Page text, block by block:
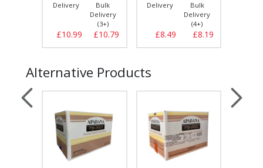
Delivery
£10.99
Bulk
Delivery
(3+)
£10.79
Delivery
£8.49
Bulk
Delivery
(4+)
£8.19
Alternative Products